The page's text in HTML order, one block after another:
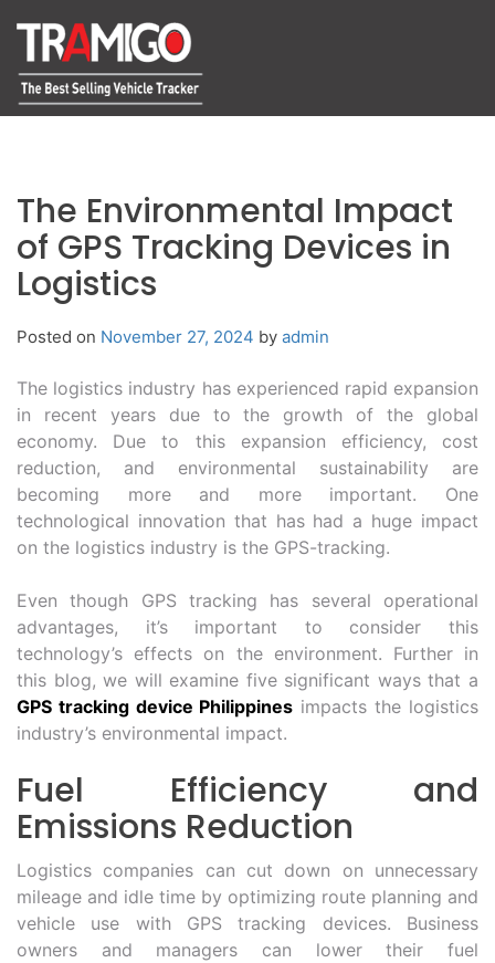
The Environmental Impact
of GPS Tracking Devices in
Logistics
Posted on November 27, 2024 by admin
The logistics industry has experienced rapid expansion
in recent years due to the growth of the global
economy. Due to this expansion efficiency, cost
reduction, and environmental sustainability are
becoming more and more important. One
technological innovation that has had a huge impact
on the logistics industry is the GPS-tracking.
Even though GPS tracking has several operational
advantages, it’s important to consider this
technology’s effects on the environment. Further in
this blog, we will examine five significant ways that a
GPS tracking device Philippines impacts the logistics
industry’s environmental impact.
Fuel Efficiency and
Emissions Reduction
Logistics companies can cut down on unnecessary
mileage and idle time by optimizing route planning and
vehicle use with GPS tracking devices. Business
owners and managers can lower their fuel